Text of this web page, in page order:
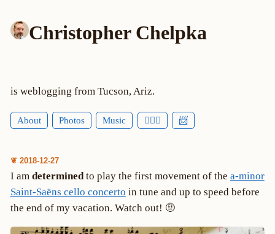
Christopher Chelpka
is weblogging from Tucson, Ariz.
About Photos Music 🕵🏻‍♂️ 📨
❦ 2018-12-27
I am determinedto play the first movement of the a-minor
Saint-Saëns cello concerto in tune and up to speed before
the end of my vacation. Watch out! 🤨